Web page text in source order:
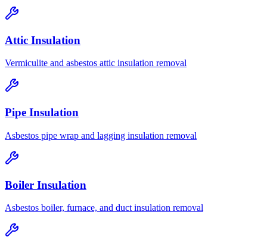
Attic Insulation
Vermiculite and asbestos attic insulation removal
Pipe Insulation
Asbestos pipe wrap and lagging insulation removal
Boiler Insulation
Asbestos boiler, furnace, and duct insulation removal